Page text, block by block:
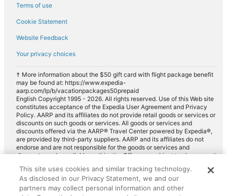
Car rentals in Lantana
Car rentals in Hobe Sound
Car rentals in North Palm Beach
Car rentals in Manalapan
Car rentals in Greenacres
Car rentals in Southeastern United States
Car rentals in Royal Palm Beach
Car rentals in Ocean Ridge
Car rentals in Southeast Florida
Car rentals in Loxahatchee
Car rentals in Gulf Stream
Car rentals in Hypoluxo
Car rentals in Treasure Coast
Terms of use
Cookie Statement
Website Feedback
Your privacy choices
† More information about the $50 gift card with flight package benefit
may be found at: https://www.expedia-
aarp.com/lp/b/vacationpackages50prepaid
English Copyright 1995 - 2026. All rights reserved. Use of this Web site
constitutes acceptance of the Expedia User Agreement and Privacy
Policy. AARP and its affiliates do not provide retail goods or services or
discounts on such goods or services. All goods or services and
discounts offered via the AARP® Travel Center powered by Expedia®,
are provided by third-party suppliers. AARP and its affiliates do not
endorse and are not responsible for the goods or services and
discounts made available on this site. Offers are subject to change and
for full details. Expedia pays a royalty fee to AARP for the use of
AARP's intellectual property. These fees are used for the general
purposes of AARP.
This site uses cookies and similar tracking technology.
As disclosed in our Privacy Statement, we and our
partners may collect personal information and other